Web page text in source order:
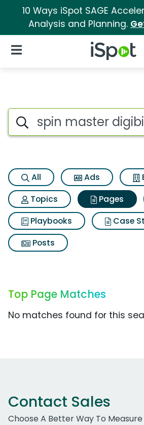
10 Ways iSpot SAGE
Analysis and Planning.
iSpot Logo
Open Navigation
Page matches
Search iSpot
All Ads
Topics
Pages
Playbooks
Case
Posts
Top Page Matches
No matches found for this
Contact Sales
Choose A Better Way To Measure